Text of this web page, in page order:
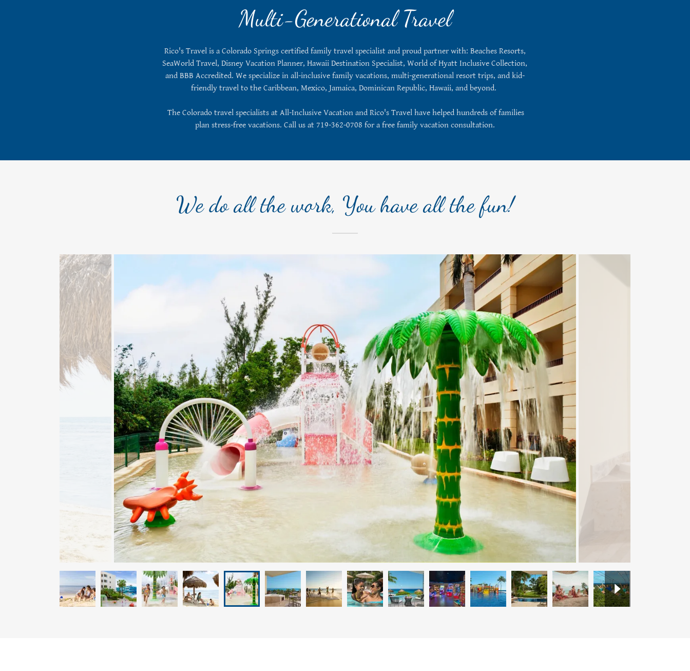
Multi-Generational Travel
Rico's Travel is a Colorado Springs certified family travel specialist and proud partner with: Beaches Resorts,
SeaWorld Travel, Disney Vacation Planner, Hawaii Destination Specialist, World of Hyatt Inclusive Collection,
and BBB Accredited. We specialize in all-inclusive family vacations, multi-generational resort trips, and kid-
friendly travel to the Caribbean, Mexico, Jamaica, Dominican Republic, Hawaii, and beyond.
The Colorado travel specialists at All-Inclusive Vacation and Rico's Travel have helped hundreds of families
plan stress-free vacations. Call us at 719-362-0708 for a free family vacation consultation.
We do all the work, You have all the fun!